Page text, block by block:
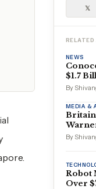
𝕏
RELATED
NEWS
$1.7
By
MEDIA &
Britain
By
Robot
Over